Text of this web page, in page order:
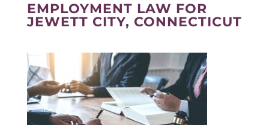
EMPLOYMENT LAW FOR
JEWETT CITY, CONNECTICUT